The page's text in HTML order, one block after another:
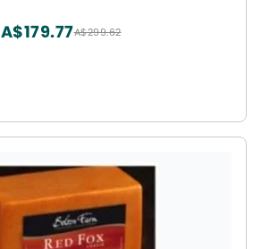
dressingA$299.62
A$179.77